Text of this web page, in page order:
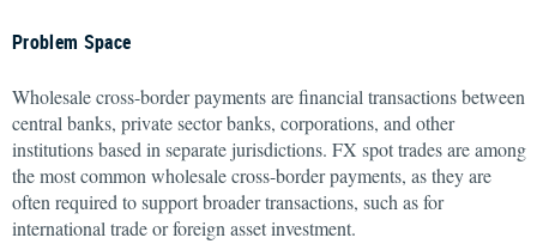
Problem Space
Wholesale cross-border payments are financial transactions between
central banks, private sector banks, corporations, and other
institutions based in separate jurisdictions. FX spot trades are among
the most common wholesale cross-border payments, as they are
often required to support broader transactions, such as for
international trade or foreign asset investment.